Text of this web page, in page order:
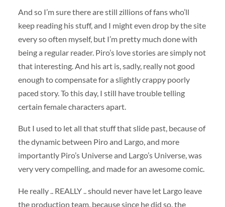
And so I’m sure there are still zillions of fans who’ll
keep reading his stuff, and I might even drop by the site
every so often myself, but I’m pretty much done with
being a regular reader. Piro’s love stories are simply not
that interesting. And his art is, sadly, really not good
enough to compensate for a slightly crappy poorly
paced story. To this day, I still have trouble telling
certain female characters apart.
But I used to let all that stuff that slide past, because of
the dynamic between Piro and Largo, and more
importantly Piro’s Universe and Largo’s Universe, was
very very compelling, and made for an awesome comic.
He really .. REALLY .. should never have let Largo leave
the production team, because since he did so, the